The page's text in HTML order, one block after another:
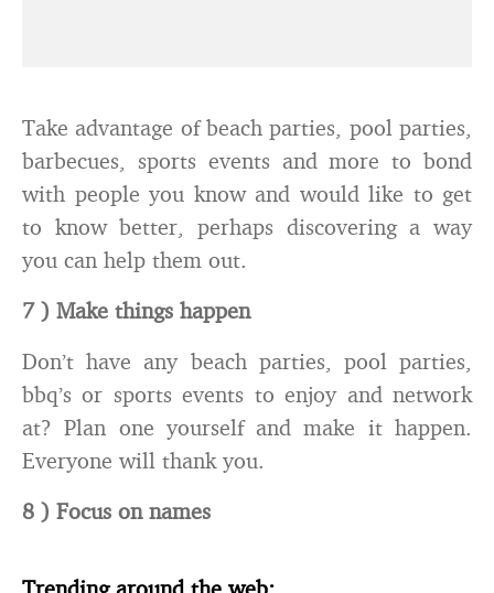
Take advantage of beach parties, pool parties,
barbecues, sports events and more to bond
with people you know and would like to get
to know better, perhaps discovering a way
you can help them out.
7 ) Make things happen
Don’t have any beach parties, pool parties,
bbq’s or sports events to enjoy and network
at? Plan one yourself and make it happen.
Everyone will thank you.
8 ) Focus on names